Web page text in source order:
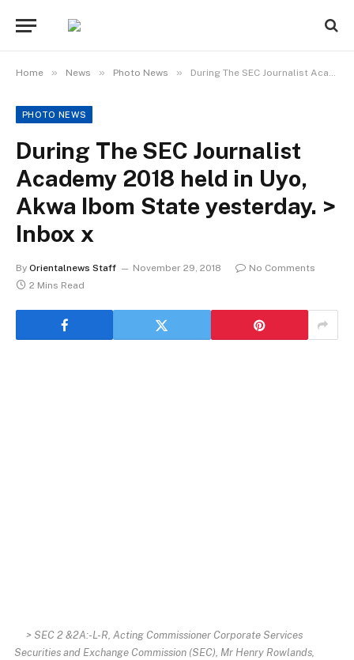
Home » News » Photo News » During The SEC Journalist Academy 2018 held in Uyo, Akwa Ibom State yesterday. > Inbox x
PHOTO NEWS
During The SEC Journalist
Academy 2018 held in Uyo,
Akwa Ibom State yesterday. >
Inbox x
By Orientalnews Staff November 29, 2018
No Comments
2 Mins Read
> SEC 2 &2A:-L-R, Acting Commissioner Corporate Services
Securities and Exchange Commission (SEC), Mr Henry Rowlands,